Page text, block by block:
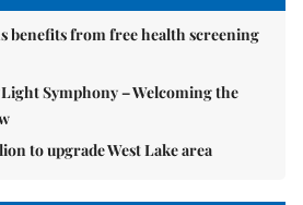
benefits from free health screening
Symphony – Welcoming the
to upgrade West Lake area